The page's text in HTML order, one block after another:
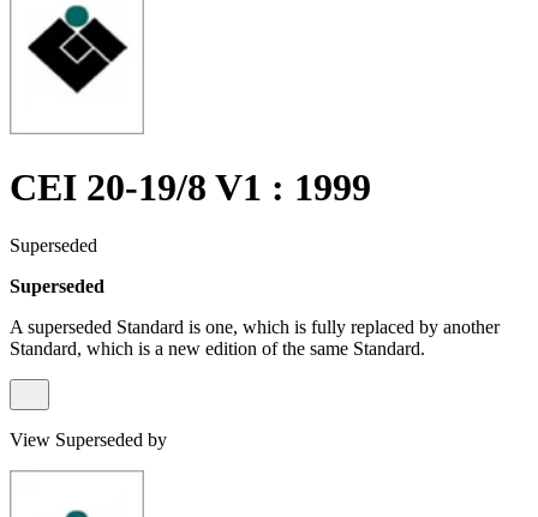
CEI 20-19/8 V1 : 1999
Superseded
Superseded
A superseded Standard is one, which is fully replaced by another
Standard, which is a new edition of the same Standard.
View Superseded by